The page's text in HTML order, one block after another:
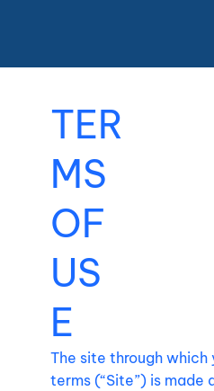
TER
MS
OF
US
E
The site through which
terms (“Site”) is made